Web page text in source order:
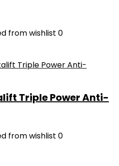
from wishlist 0
Triple Power Anti-
from wishlist 0